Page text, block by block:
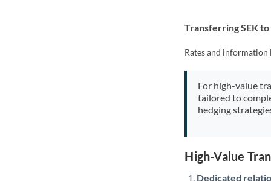
Transferring SEK to
Rates and
For high-value
tailored to
hedging
High-Value
Dedicated